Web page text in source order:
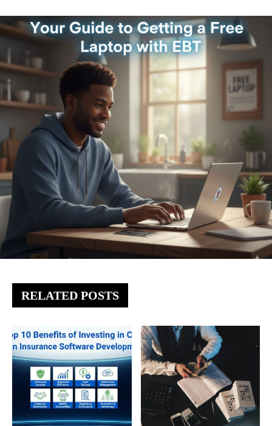
RELATED POSTS